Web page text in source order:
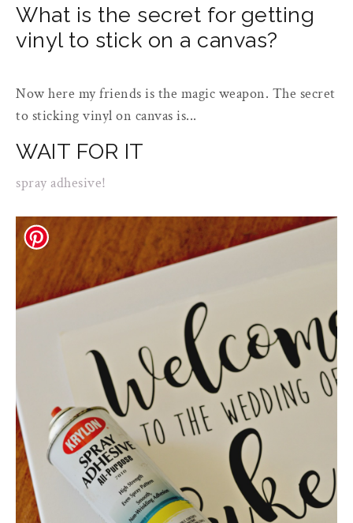
What is the secret for getting
vinyl to stick on a canvas?
Now here my friends is the magic weapon. The secret
to sticking vinyl on canvas is...
WAIT FOR IT
spray adhesive!